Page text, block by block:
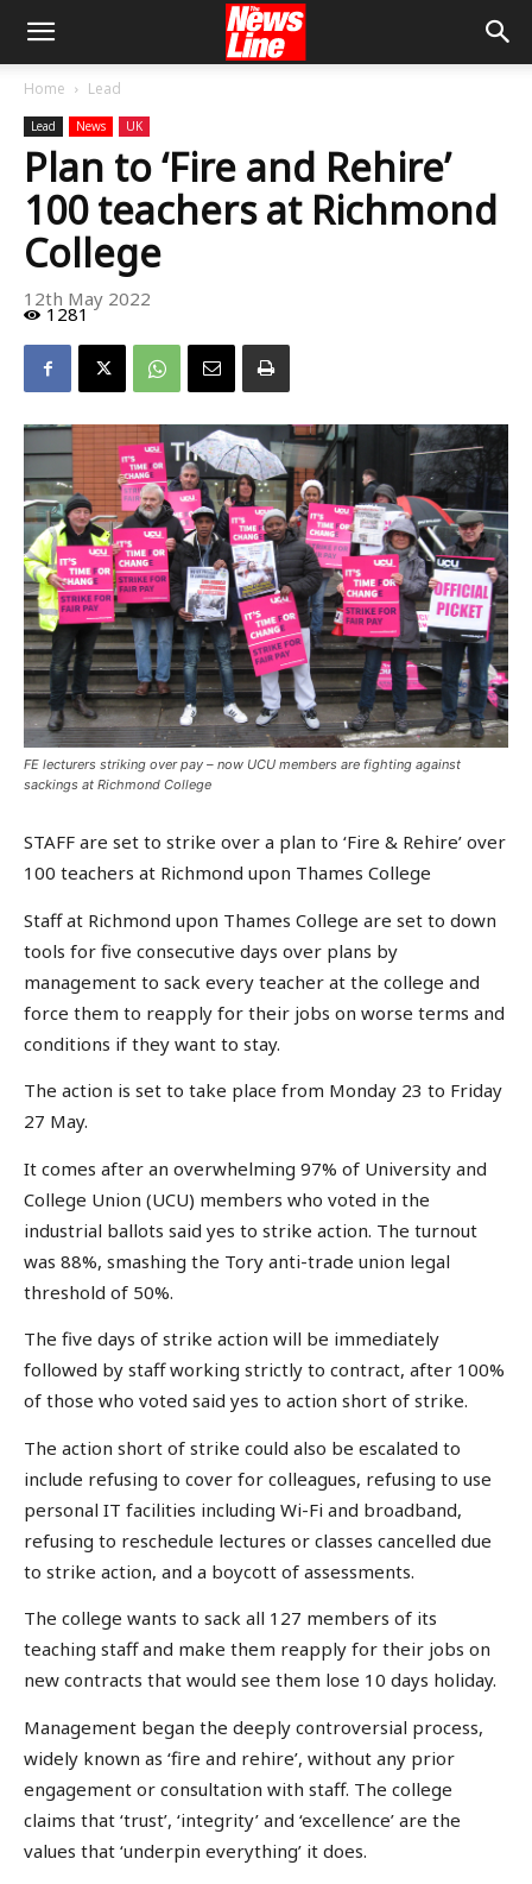
Home Lead
Lead News UK
Plan to ‘Fire and Rehire’
100 teachers at Richmond
College
12th May 2022
1281
FE lecturers striking over pay – now UCU members are fighting against
sackings at Richmond College
STAFF are set to strike over a plan to ‘Fire & Rehire’ over
100 teachers at Richmond upon Thames College
Staff at Richmond upon Thames College are set to down
tools for five consecutive days over plans by
management to sack every teacher at the college and
force them to reapply for their jobs on worse terms and
conditions if they want to stay.
The action is set to take place from Monday 23 to Friday
27 May.
It comes after an overwhelming 97% of University and
College Union (UCU) members who voted in the
industrial ballots said yes to strike action. The turnout
was 88%, smashing the Tory anti-trade union legal
threshold of 50%.
The five days of strike action will be immediately
followed by staff working strictly to contract, after 100%
of those who voted said yes to action short of strike.
The action short of strike could also be escalated to
include refusing to cover for colleagues, refusing to use
personal IT facilities including Wi-Fi and broadband,
refusing to reschedule lectures or classes cancelled due
to strike action, and a boycott of assessments.
The college wants to sack all 127 members of its
teaching staff and make them reapply for their jobs on
new contracts that would see them lose 10 days holiday.
Management began the deeply controversial process,
widely known as ‘fire and rehire’, without any prior
engagement or consultation with staff. The college
claims that ‘trust’, ‘integrity’ and ‘excellence’ are the
values that ‘underpin everything’ it does.